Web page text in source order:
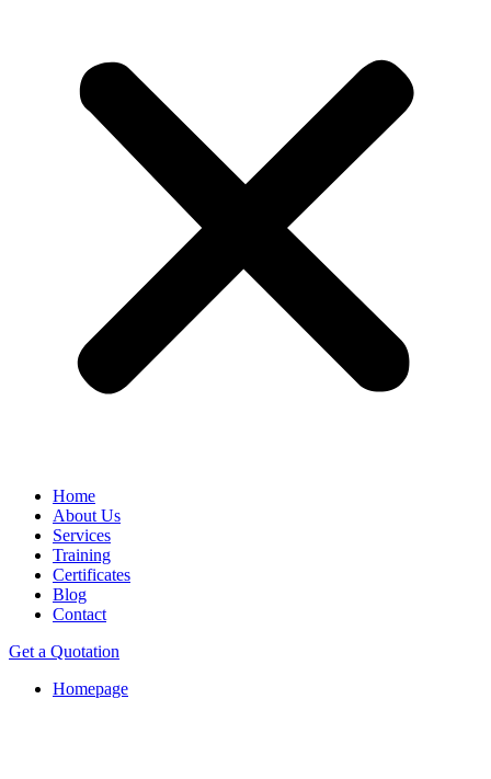
Home
About Us
Services
Training
Certificates
Blog
Contact
Get a Quotation
Homepage